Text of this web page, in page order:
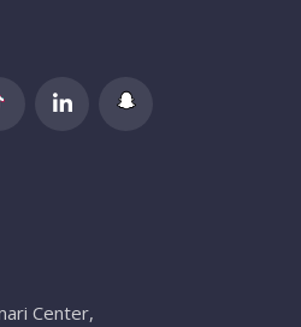
Center,